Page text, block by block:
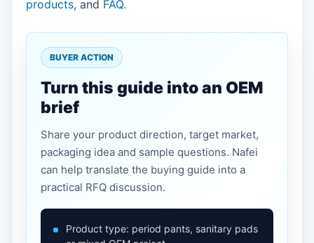
products, and FAQ.
BUYER ACTION
Turn this guide into an OEM
brief
Share your product direction, target market,
packaging idea and sample questions. Nafei
can help translate the buying guide into a
practical RFQ discussion.
Product type: period pants, sanitary pads